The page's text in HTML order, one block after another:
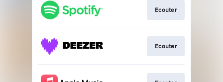
Ecouter
Ecouter